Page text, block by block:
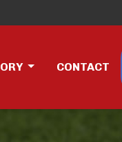
CONTACT